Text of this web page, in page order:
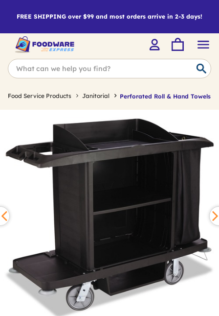
FREE SHIPPING over $99 and most orders arrive in 2-3 days!
Food Service Products Janitorial Perforated Roll & Hand Towels